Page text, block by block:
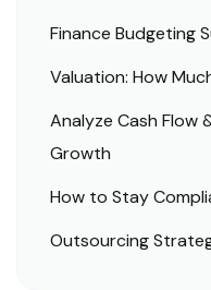
Finance Budgeting
Valuation: How
Analyze Cash Flow
Growth
How to Stay
Outsourcing